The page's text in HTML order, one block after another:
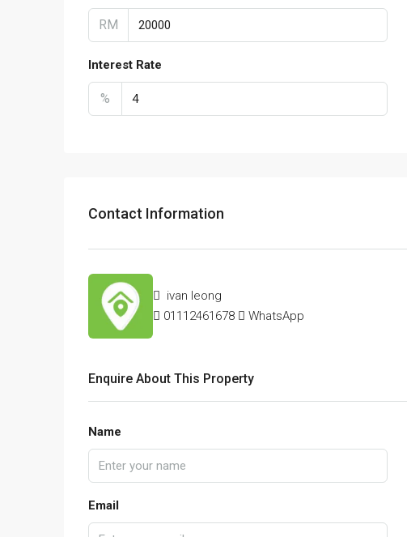
RM
Interest Rate
%
Contact Information
ivan leong
01112461678
WhatsApp
Enquire About This Property
Name
Email